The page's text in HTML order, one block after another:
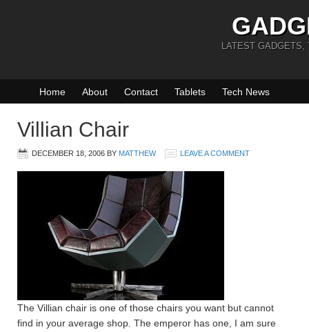
LATEST GADGETS,
Home About Contact Tablets Tech News
Villian Chair
DECEMBER 18, 2006 BY MATTHEW LEAVE A COMMENT
The Villian chair is one of those chairs you want but cannot
find in your average shop. The emperor has one, I am sure